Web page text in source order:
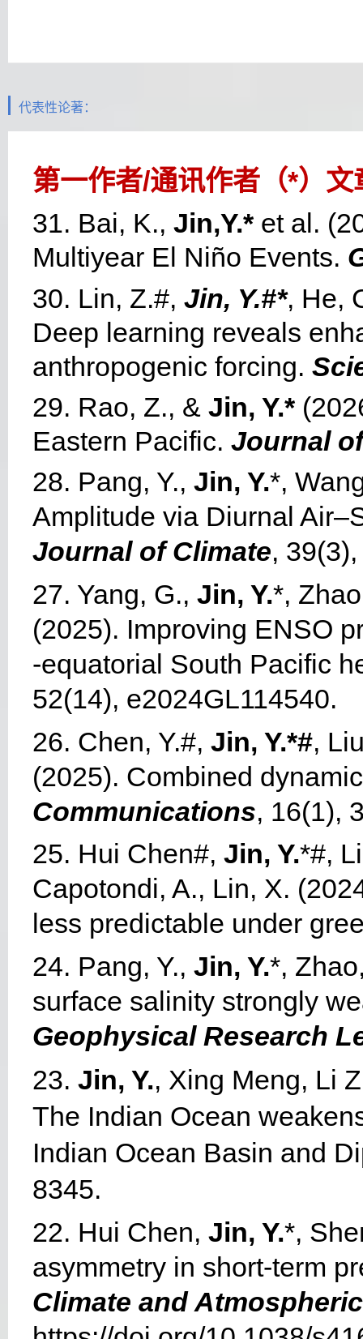
代表性论著：
第一作者/通讯作者（*）文
31. Bai, K., Jin,Y.* et al.
Multiyear El Niño Events.
30. Lin, Z.#, Jin, Y.#*, He,
Deep learning reveals
anthropogenic forcing.
29. Rao, Z., & Jin, Y.*
Eastern Pacific. Journal
28. Pang, Y., Jin, Y.*,
Amplitude via Diurnal
Journal of Climate,
27. Yang, G., Jin, Y.*,
(2025). Improving ENSO
‐equatorial South Pacific
52(14), e2024GL114540.
26. Chen, Y.#, Jin, Y.*#,
(2025). Combined
Communications, 16(1),
25. Hui Chen#, Jin, Y.*#,
Capotondi, A., Lin, X.
less predictable under
24. Pang, Y., Jin, Y.*,
surface salinity strongly
Geophysical Research
23. Jin, Y., Xing Meng, Li
The Indian Ocean
Indian Ocean Basin and
8345.
22. Hui Chen, Jin, Y.*,
asymmetry in short-term
Climate and